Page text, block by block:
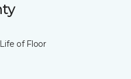
Life of Floor